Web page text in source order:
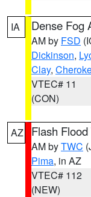
IA Dense Fog
AM by FSD
Dickinson,
Clay,
VTEC# 11
(CON)
AZ Flash
AM byTWC
Pima, in AZ
VTEC# 112
(NEW)